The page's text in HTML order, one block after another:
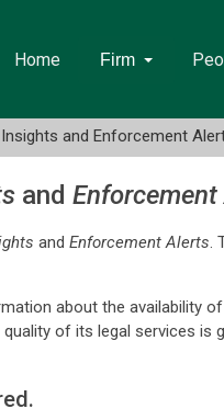
Home Firm
and Enforcement
and
and Enforcement Alerts.
about the availability
of its legal services